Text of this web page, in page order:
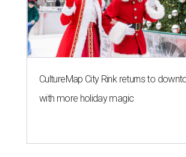
CultureMap City Rink returns to
with more holiday magic